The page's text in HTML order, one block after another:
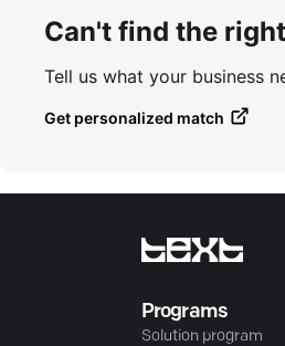
Can't find the
Tell us what your business
Get personalized match
Programs
Solution program